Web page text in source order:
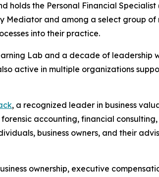
holds the Personal Financial
Mediator and among a select group
into their practice.
Lab and a decade of leadership
active in multiple organizations
, a recognized leader in business
accounting, financial
business owners, and their
ownership, executive